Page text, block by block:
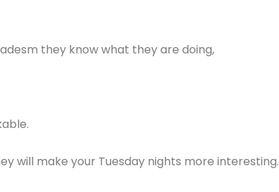
they know what they are doing,
will make your Tuesday nights more interesting.